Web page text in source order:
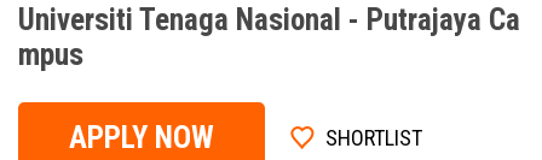
Universiti Tenaga Nasional - Putrajaya Ca
mpus
APPLY NOW SHORTLIST